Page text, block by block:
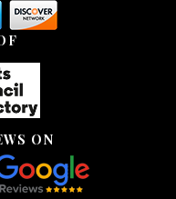
ON